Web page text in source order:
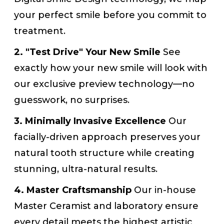
your perfect smile before you commit to
treatment.
2. "Test Drive" Your New Smile See
exactly how your new smile will look with
our exclusive preview technology—no
guesswork, no surprises.
3. Minimally Invasive Excellence Our
facially-driven approach preserves your
natural tooth structure while creating
stunning, ultra-natural results.
4. Master Craftsmanship Our in-house
Master Ceramist and laboratory ensure